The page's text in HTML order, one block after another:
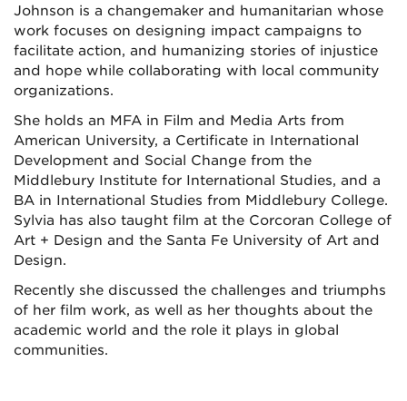
Johnson is a changemaker and humanitarian whose
work focuses on designing impact campaigns to
facilitate action, and humanizing stories of injustice
and hope while collaborating with local community
organizations.
She holds an MFA in Film and Media Arts from
American University, a Certificate in International
Development and Social Change from the
Middlebury Institute for International Studies, and a
BA in International Studies from Middlebury College.
Sylvia has also taught film at the Corcoran College of
Art + Design and the Santa Fe University of Art and
Design.
Recently she discussed the challenges and triumphs
of her film work, as well as her thoughts about the
academic world and the role it plays in global
communities.